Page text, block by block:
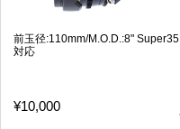
前玉径:110mm/M.O.D.:8" Super35
対応
¥10,000